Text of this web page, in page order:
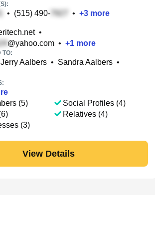
• (515) 490- • +3 more
•
@yahoo.com • +1 more
TO:
Jerry Aalbers • Sandra Aalbers •
(5)
(3)
Social Profiles (4)
Relatives (4)
View Details